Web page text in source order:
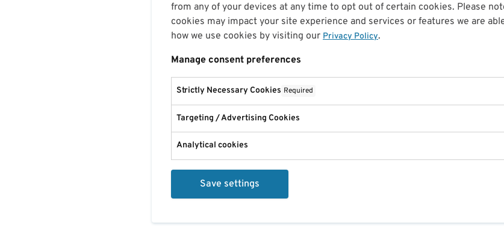
from any of your devices at any time to opt out of certain cookies. Please
cookies may impact your site experience and services or features we are
how we use cookies by visiting our Privacy Policy.
Manage consent preferences
Strictly Necessary Cookies Required
Targeting / Advertising Cookies
Analytical cookies
Save settings